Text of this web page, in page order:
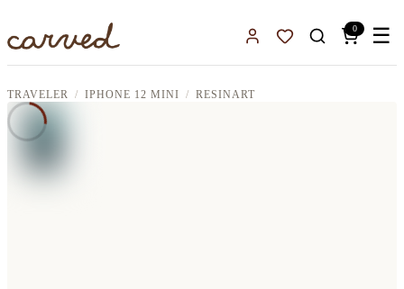
Sign InFavorites
0 ☰
TRAVELER IPHONE 12 MINI RESINART